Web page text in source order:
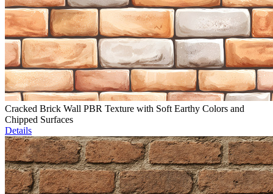
Cracked Brick Wall PBR Texture with Soft Earthy Colors and
Chipped Surfaces
Details